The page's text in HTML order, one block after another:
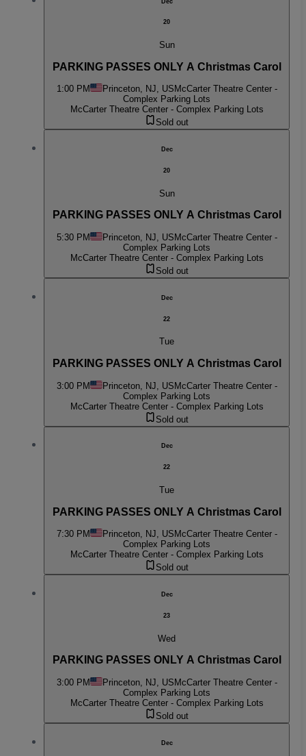
20
Sun
PARKING PASSES ONLY A Christmas Carol
1:00 PM Princeton, NJ, US McCarter Theatre Center -
Complex Parking Lots
McCarter Theatre Center - Complex Parking Lots
Sold out
Dec
20
Sun
PARKING PASSES ONLY A Christmas Carol
5:30 PM Princeton, NJ, US McCarter Theatre Center -
Complex Parking Lots
McCarter Theatre Center - Complex Parking Lots
Sold out
Dec
22
Tue
PARKING PASSES ONLY A Christmas Carol
3:00 PM Princeton, NJ, USMcCarter Theatre Center -
Complex Parking Lots
McCarter Theatre Center - Complex Parking Lots
Sold out
Dec
22
Tue
PARKING PASSES ONLY A Christmas Carol
7:30 PM Princeton, NJ, US McCarter Theatre Center -
Complex Parking Lots
McCarter Theatre Center - Complex Parking Lots
Sold out
Dec
23
Wed
PARKING PASSES ONLY A Christmas Carol
3:00 PM Princeton, NJ, US McCarter Theatre Center -
Complex Parking Lots
McCarter Theatre Center - Complex Parking Lots
Sold out
Dec